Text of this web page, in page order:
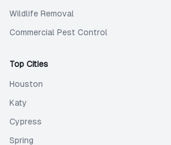
Wildlife Removal
Commercial Pest Control
Top Cities
Houston
Katy
Cypress
Spring